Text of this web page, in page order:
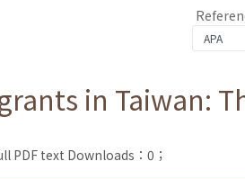
in Taiwan:
PDF text Downloads：0；